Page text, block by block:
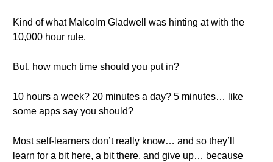
Kind of what Malcolm Gladwell was hinting at with the
10,000 hour rule.
But, how much time should you put in?
10 hours a week? 20 minutes a day? 5 minutes… like
some apps say you should?
Most self-learners don’t really know… and so they’ll
learn for a bit here, a bit there, and give up… because